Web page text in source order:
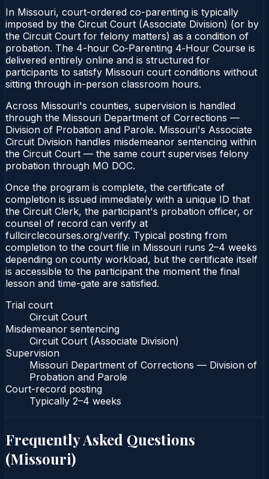
In Missouri, court-ordered co-parenting is typically
imposed by the Circuit Court (Associate Division) (or by
the Circuit Court for felony matters) as a condition of
probation. The 4-hour Co‑Parenting 4‑Hour Course is
delivered entirely online and is structured for
participants to satisfy Missouri court conditions without
sitting through in-person classroom hours.
Across Missouri's counties, supervision is handled
through the Missouri Department of Corrections —
Division of Probation and Parole. Missouri's Associate
Circuit Division handles misdemeanor sentencing within
the Circuit Court — the same court supervises felony
probation through MO DOC.
Once the program is complete, the certificate of
completion is issued immediately with a unique ID that
the Circuit Clerk, the participant's probation officer, or
counsel of record can verify at
fullcirclecourses.org/verify. Typical posting from
completion to the court file in Missouri runs 2–4 weeks
depending on county workload, but the certificate itself
is accessible to the participant the moment the final
lesson and time-gate are satisfied.
Trial court
Circuit Court
Misdemeanor sentencing
Circuit Court (Associate Division)
Supervision
Missouri Department of Corrections — Division of
Probation and Parole
Court-record posting
Typically 2–4 weeks
Frequently Asked Questions
(Missouri)